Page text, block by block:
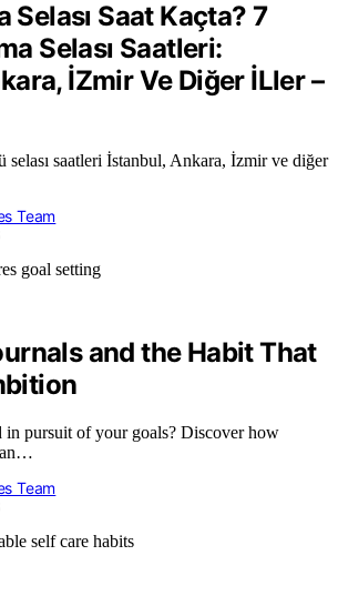
Selası Saat Kaçta? 7
Selası Saatleri:
İZmir Ve Diğer İLler –
selası saatleri İstanbul, Ankara, İzmir ve diğer
Team
and the Habit That
in pursuit of your goals? Discover how
Team